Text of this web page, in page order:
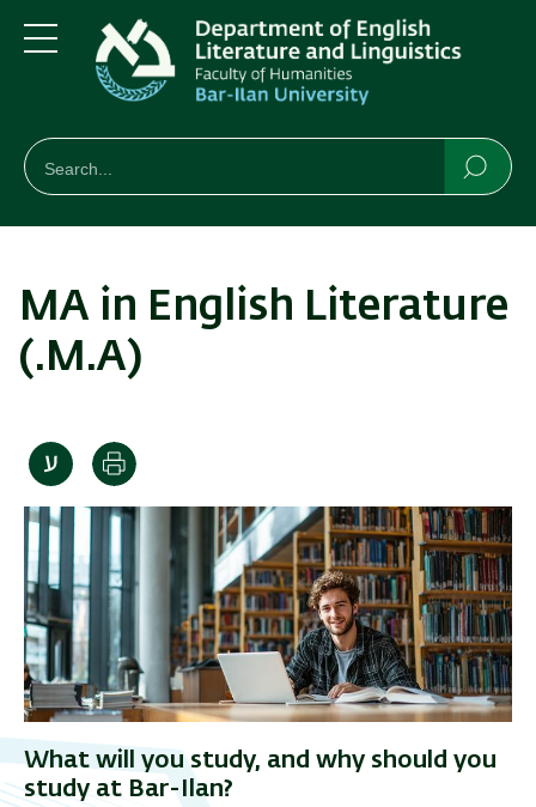
to
main
content
to
main
Navigation
Menu
חיפוש
Search
MA in English Literature
(.M.A)
Print
What will you study, and why should you
study at Bar-Ilan?